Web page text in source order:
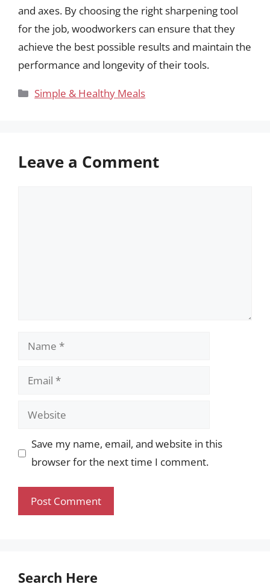
and axes. By choosing the right sharpening tool
for the job, woodworkers can ensure that they
achieve the best possible results and maintain the
performance and longevity of their tools.
Categories
Simple & Healthy Meals
Leave a Comment
Name
Email
Website
Save my name, email, and website in this
browser for the next time I comment.
Search Here